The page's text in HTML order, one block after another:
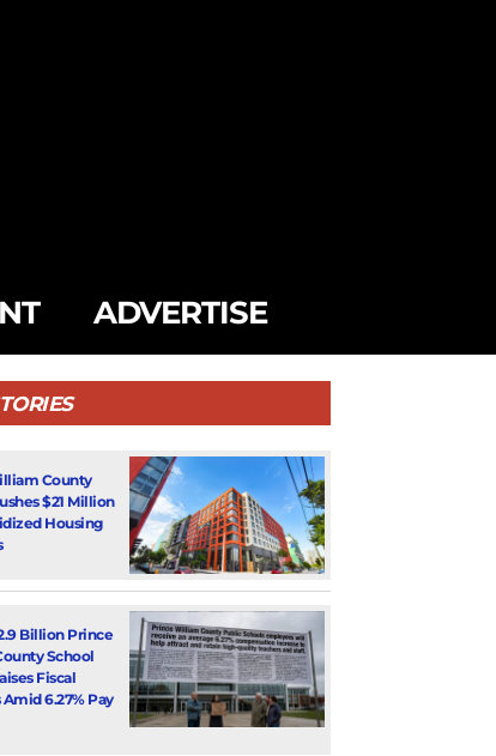
ADVERTISE
County
$21 Million
Housing
Billion Prince
School
Fiscal
6.27% Pay